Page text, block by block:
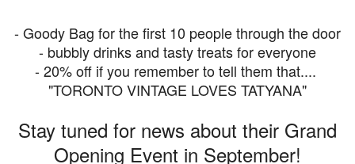
- Goody Bag for the first 10 people through the door
- bubbly drinks and tasty treats for everyone
- 20% off if you remember to tell them that....
"TORONTO VINTAGE LOVES TATYANA"
Stay tuned for news about their Grand
Opening Event in September!